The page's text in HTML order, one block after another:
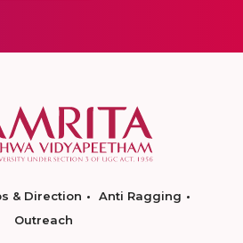
& Direction
Anti Ragging
Outreach